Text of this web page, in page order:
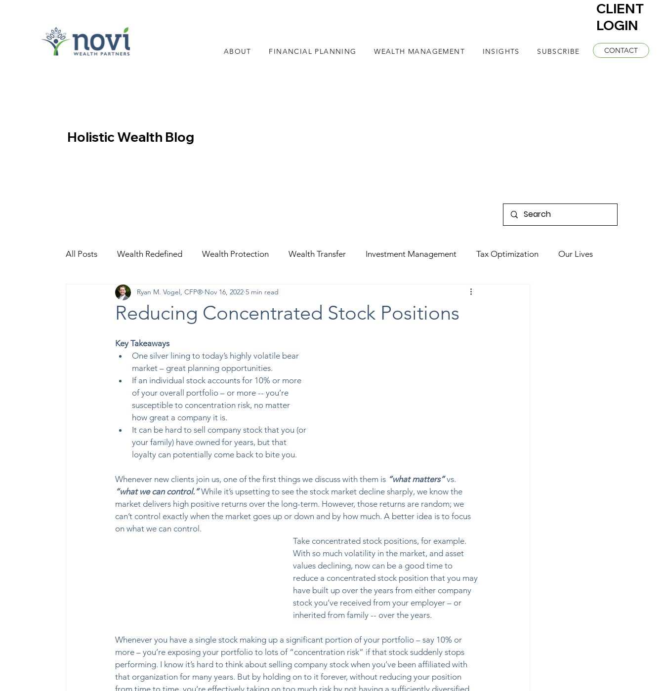
CLIENT
LOGIN
ABOUT FINANCIAL PLANNING WEALTH MANAGEMENT INSIGHTS SUBSCRIBE CONTACT
Holistic Wealth Blog
All Posts Wealth Redefined Wealth Protection Wealth Transfer Investment Management Tax Optimization Our Lives
Video Content
Reducing Concentrated Stock Positions
Ryan M. Vogel, CFP® Nov 16, 2022 5 min read
Key Takeaways
One silver lining to today’s highly volatile bear
market – great planning opportunities.
If an individual stock accounts for 10% or more
of your overall portfolio – or more -- you’re
susceptible to concentration risk, no matter
how great a company it is.
It can be hard to sell company stock that you (or
your family) have owned for years, but that
loyalty can potentially come back to bite you.
Whenever new clients join us, one of the first things we discuss with them is “what matters” vs.
“what we can control.” While it’s upsetting to see the stock market decline sharply, we know the
market delivers high positive returns over the long-term. However, those returns are random; we
can’t control exactly when the market goes up or down and by how much. A better idea is to focus
on what we can control.
Take concentrated stock positions, for example.
With so much volatility in the market, and asset
values declining, now can be a good time to
reduce a concentrated stock position that you may
have built up over the years from either company
stock you’ve received from your employer – or
inherited from family -- over the years.
Whenever you have a single stock making up a significant portion of your portfolio – say 10% or
more – you’re exposing your portfolio to lots of “concentration risk” if that stock suddenly stops
performing. I know it’s hard to think about selling company stock when you’ve been affiliated with
that organization for many years. But by holding on to it forever, without reducing your position
from time to time, you’re effectively taking on too much risk by not having a sufficiently diversified